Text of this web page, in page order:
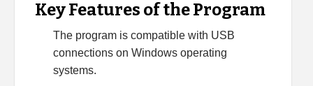
Key Features of the Program
The program is compatible with USB
connections on Windows operating
systems.